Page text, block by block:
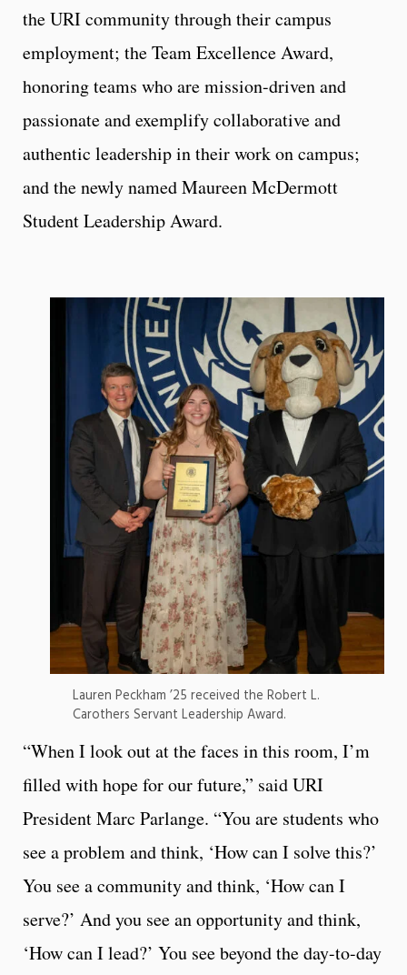
the URI community through their campus
employment; the Team Excellence Award,
honoring teams who are mission-driven and
passionate and exemplify collaborative and
authentic leadership in their work on campus;
and the newly named Maureen McDermott
Student Leadership Award.
Lauren Peckham ’25 received the Robert L.
Carothers Servant Leadership Award.
“When I look out at the faces in this room, I’m
filled with hope for our future,” said URI
President Marc Parlange. “You are students who
see a problem and think, ‘How can I solve this?’
You see a community and think, ‘How can I
serve?’ And you see an opportunity and think,
‘How can I lead?’ You see beyond the day-to-day